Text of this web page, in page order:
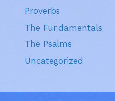
Proverbs
The Fundamentals
The Psalms
Uncategorized